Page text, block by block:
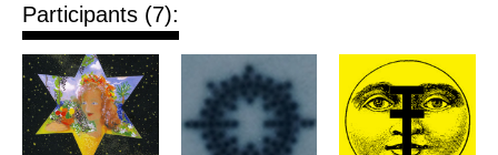
Participants (7):